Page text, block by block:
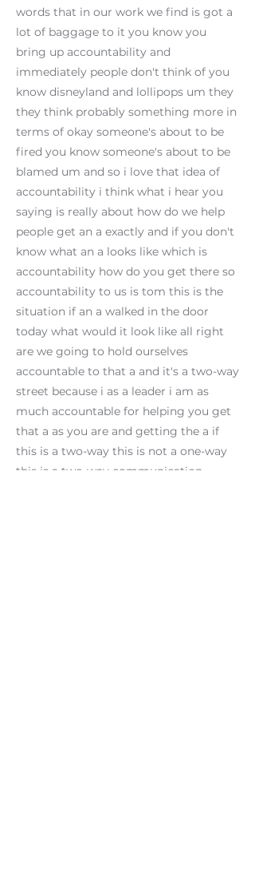
words that in our work we find is got a
lot of baggage to it you know you
bring up accountability and
immediately people don't think of you
know disneyland and lollipops um they
they think probably something more in
terms of okay someone's about to be
fired you know someone's about to be
blamed um and so i love that idea of
accountability i think what i hear you
saying is really about how do we help
people get an a exactly and if you don't
know what an a looks like which is
accountability how do you get there so
accountability to us is tom this is the
situation if an a walked in the door
today what would it look like all right
are we going to hold ourselves
accountable to that a and it's a two-way
street because i as a leader i am as
much accountable for helping you get
that a as you are and getting the a if
this is a two-way this is not a one-way
this is a two-way communication